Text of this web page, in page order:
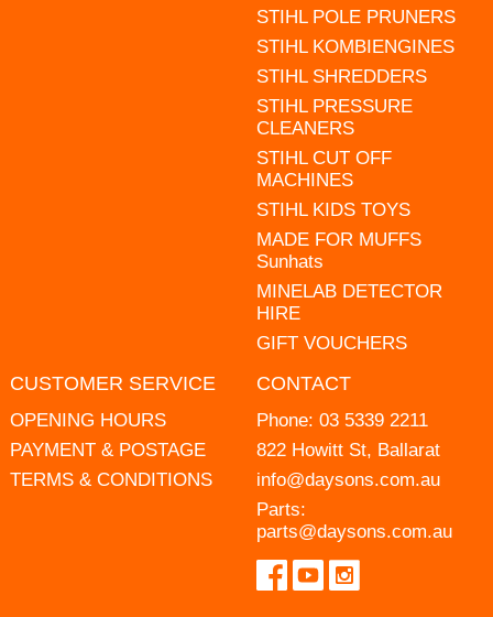
STIHL POLE PRUNERS
STIHL KOMBIENGINES
STIHL SHREDDERS
STIHL PRESSURE
CLEANERS
STIHL CUT OFF
MACHINES
STIHL KIDS TOYS
MADE FOR MUFFS
Sunhats
MINELAB DETECTOR
HIRE
GIFT VOUCHERS
CUSTOMER SERVICE
OPENING HOURS
PAYMENT & POSTAGE
TERMS & CONDITIONS
CONTACT
Phone: 03 5339 2211
822 Howitt St, Ballarat
info@daysons.com.au
Parts:
parts@daysons.com.au